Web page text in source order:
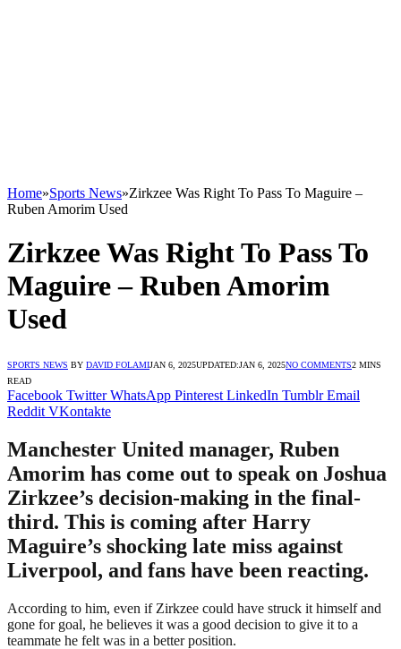
Home»Sports News»Zirkzee Was Right To Pass To Maguire –
Ruben Amorim Used
Zirkzee Was Right To Pass To
Maguire – Ruben Amorim
Used
SPORTS NEWS BY DAVID FOLAMIJAN 6, 2025UPDATED:JAN 6, 2025NO COMMENTS2 MINS
READ
Facebook Twitter WhatsApp Pinterest LinkedIn Tumblr Email
Reddit VKontakte
Manchester United manager, Ruben
Amorim has come out to speak on Joshua
Zirkzee’s decision-making in the final-
third. This is coming after Harry
Maguire’s shocking late miss against
Liverpool, and fans have been reacting.
According to him, even if Zirkzee could have struck it himself and
gone for goal, he believes it was a good decision to give it to a
teammate he felt was in a better position.